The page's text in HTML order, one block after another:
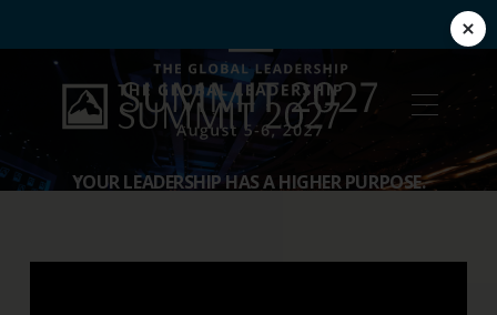
YOUR LEADERSHIP HAS A HIGHER PURPOSE.